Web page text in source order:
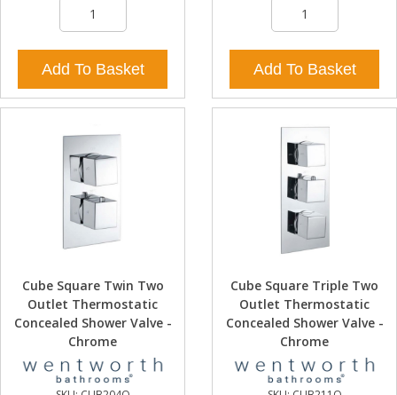
Add To Basket Add To Basket
Cube Square Twin Two
Outlet Thermostatic
Concealed Shower Valve -
Chrome
Cube Square Triple Two
Outlet Thermostatic
Concealed Shower Valve -
Chrome